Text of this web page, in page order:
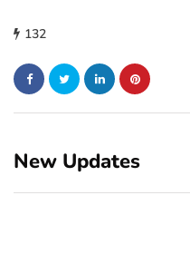
132
New Updates